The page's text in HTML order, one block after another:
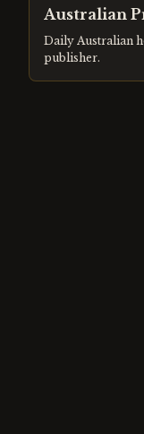
Australian
Daily Australian
publisher.